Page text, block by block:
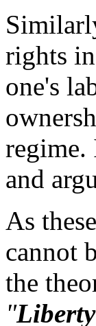
rights
one's
and
As
cannot
the
"Liberty